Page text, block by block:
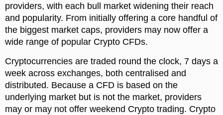
providers, with each bull market widening their reach
and popularity. From initially offering a core handful of
the biggest market caps, providers may now offer a
wide range of popular Crypto CFDs.
Cryptocurrencies are traded round the clock, 7 days a
week across exchanges, both centralised and
distributed. Because a CFD is based on the
underlying market but is not the market, providers
may or may not offer weekend Crypto trading. Crypto